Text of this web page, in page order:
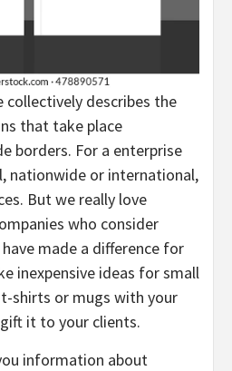
collectively describes the
that take place
borders. For a enterprise
nationwide or international,
But we really love
who consider
made a difference for
inexpensive ideas for small
shirts or mugs with your
it to your clients.
information about